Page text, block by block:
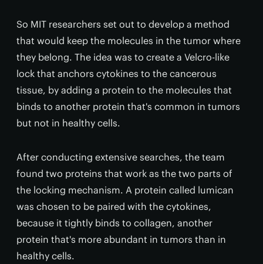
So MIT researchers set out to develop a method
that would keep the molecules in the tumor where
they belong. The idea was to create a Velcro-like
lock that anchors cytokines to the cancerous
tissue, by adding a protein to the molecules that
binds to another protein that's common in tumors
but not in healthy cells.
After conducting extensive searches, the team
found two proteins that work as the two parts of
the locking mechanism. A protein called lumican
was chosen to be paired with the cytokines,
because it tightly binds to collagen, another
protein that's more abundant in tumors than in
healthy cells.